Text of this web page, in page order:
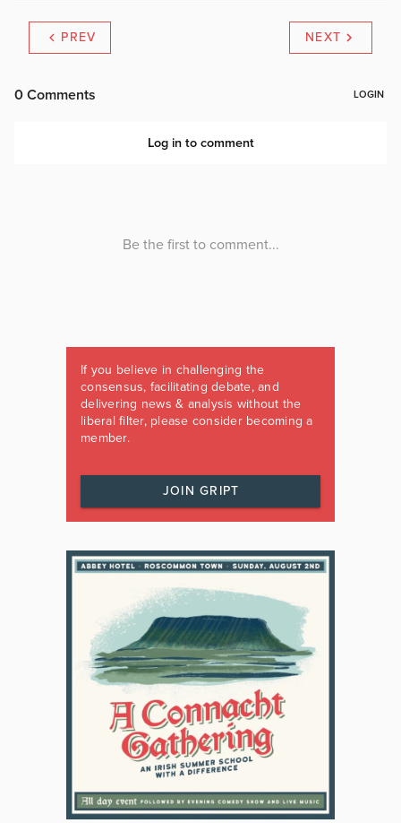
PREV NEXT
If you believe in challenging the
consensus, facilitating debate, and
delivering news & analysis without the
liberal filter, please consider becoming a
member.
JOIN GRIPT